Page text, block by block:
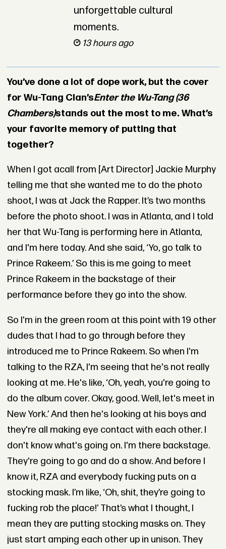
unforgettable cultural
moments.
13 hours ago
You’ve done a lot of dope work, but the cover
for Wu-Tang Clan’sEnter the Wu-Tang (36
Chambers)stands out the most to me. What’s
your favorite memory of putting that
together?
When I got acall from [Art Director] Jackie Murphy
telling me that she wanted me to do the photo
shoot, I was at Jack the Rapper. It’s two months
before the photo shoot. I was in Atlanta, and I told
her that Wu-Tang is performing here in Atlanta,
and I'm here today. And she said, ‘Yo, go talk to
Prince Rakeem.’ So this is me going to meet
Prince Rakeem in the backstage of their
performance before they go into the show.
So I'm in the green room at this point with 19 other
dudes that I had to go through before they
introduced me to Prince Rakeem. So when I'm
talking to the RZA, I'm seeing that he's not really
looking at me. He's like, ‘Oh, yeah, you're going to
do the album cover. Okay, good. Well, let's meet in
New York.’ And then he's looking at his boys and
they're all making eye contact with each other. I
don't know what's going on. I'm there backstage.
They're going to go and do a show. And before I
know it, RZA and everybody fucking puts on a
stocking mask. I’m like, ‘Oh, shit, they’re going to
fucking rob the place!’ That’s what I thought, I
mean they are putting stocking masks on. They
just start amping each other up in unison. They